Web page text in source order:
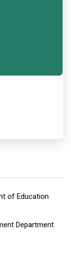
of Education
Department